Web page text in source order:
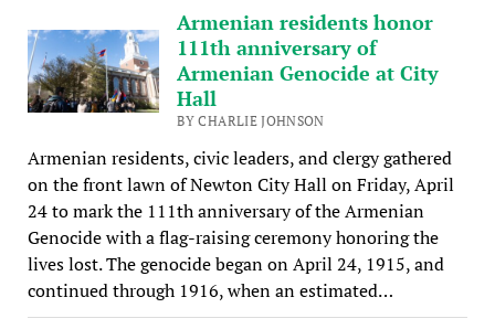
Armenian residents honor
111th anniversary of
Armenian Genocide at City
Hall
BY CHARLIE JOHNSON
Armenian residents, civic leaders, and clergy gathered
on the front lawn of Newton City Hall on Friday, April
24 to mark the 111th anniversary of the Armenian
Genocide with a flag-raising ceremony honoring the
lives lost. The genocide began on April 24, 1915, and
continued through 1916, when an estimated…